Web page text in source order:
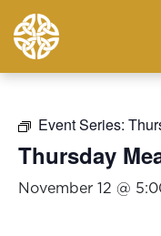
Event Series:
Thursday
November 12 @